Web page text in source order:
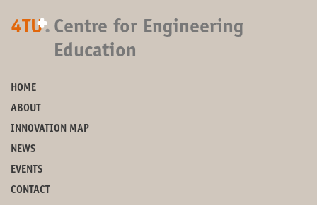
4TU+. Centre for Engineering
Education
HOME
ABOUT
INNOVATION MAP
NEWS
EVENTS
CONTACT